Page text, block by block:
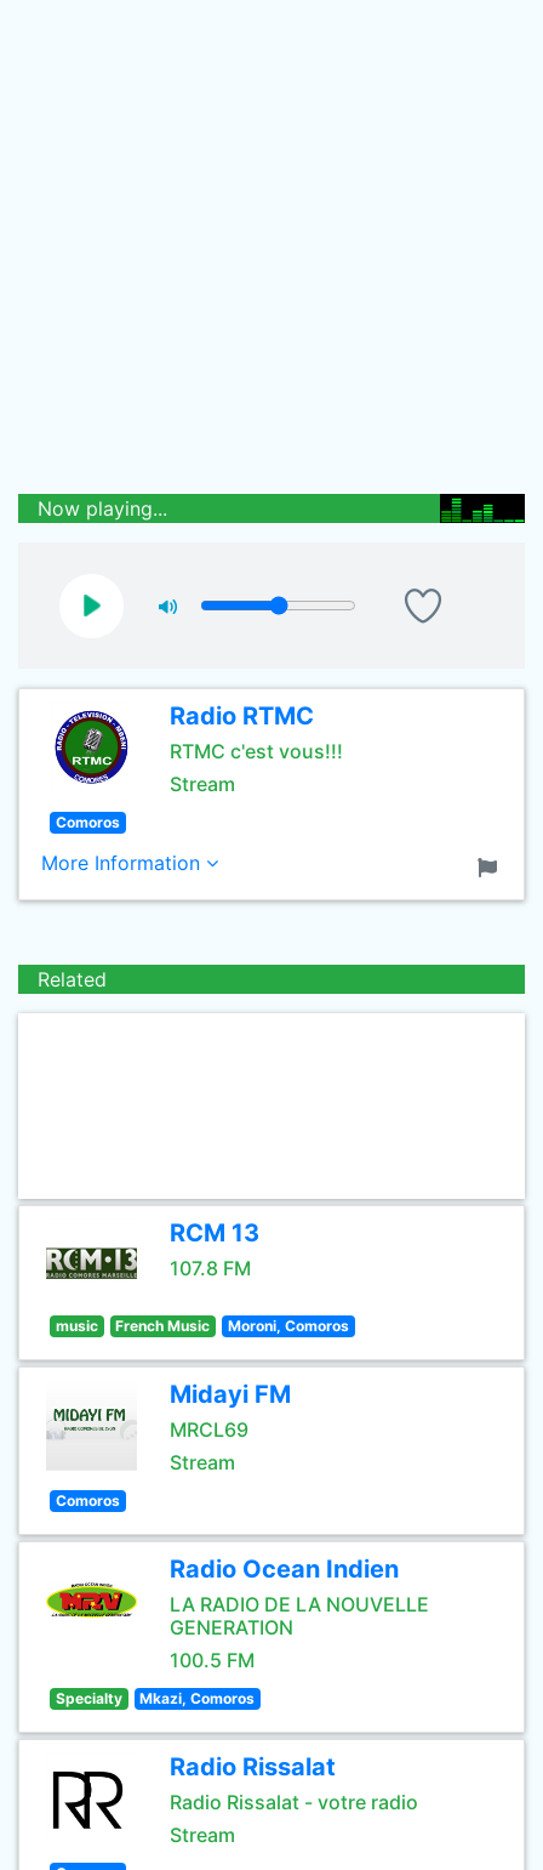
Now playing...
Radio RTMC
RTMC c'est vous!!!
Stream
Comoros
More Information
Related
RCM 13
107.8 FM
music French Music Moroni, Comoros
Midayi FM
MRCL69
Stream
Comoros
Radio Ocean Indien
LA RADIO DE LA NOUVELLE
GENERATION
100.5 FM
Specialty Mkazi, Comoros
Radio Rissalat
Radio Rissalat - votre radio
Stream